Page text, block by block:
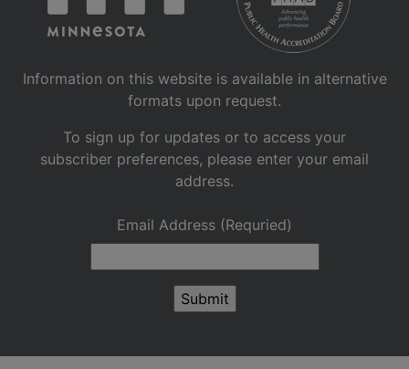
Information on this website is available in alternative
formats upon request.
To sign up for updates or to access your
subscriber preferences, please enter your email
address.
Email Address (Requried)
Submit